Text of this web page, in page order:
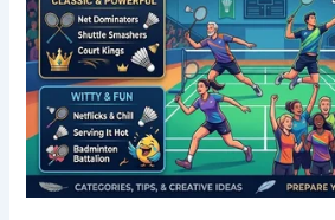
Court
Destroyers
Total
control
Pro
Ace
Stormers
Fast servers
squads
Rally
Reapers
End game
players
teams